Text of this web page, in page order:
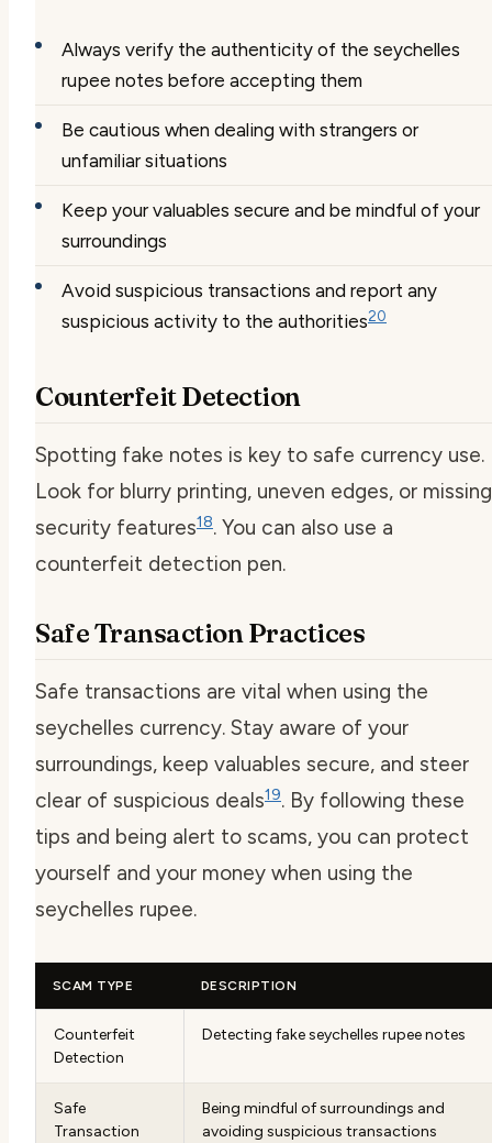
Always verify the authenticity of the seychelles
rupee notes before accepting them
Be cautious when dealing with strangers or
unfamiliar situations
Keep your valuables secure and be mindful of your
surroundings
Avoid suspicious transactions and report any
suspicious activity to the authorities20
Counterfeit Detection
Spotting fake notes is key to safe currency use.
Look for blurry printing, uneven edges, or missing
security features18. You can also use a
counterfeit detection pen.
Safe Transaction Practices
Safe transactions are vital when using the
seychelles currency. Stay aware of your
surroundings, keep valuables secure, and steer
clear of suspicious deals19. By following these
tips and being alert to scams, you can protect
yourself and your money when using the
seychelles rupee.
SCAM TYPE DESCRIPTION
Counterfeit
Detection
Detecting fake seychelles rupee notes
Safe
Transaction
Being mindful of surroundings and
avoiding suspicious transactions